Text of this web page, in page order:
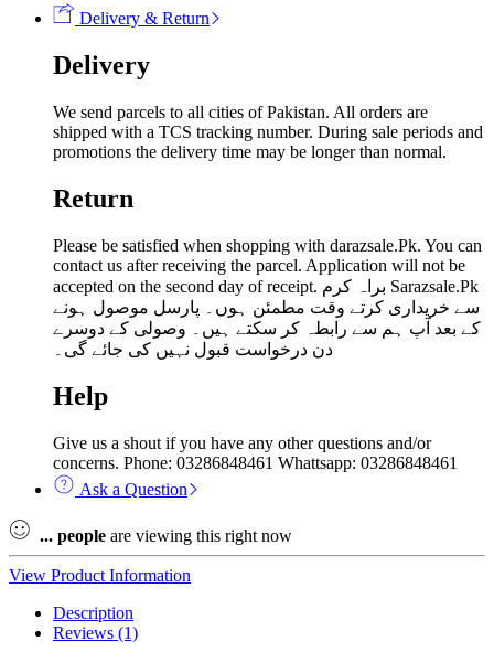
Delivery & Return
Delivery
We send parcels to all cities of Pakistan. All orders are
shipped with a TCS tracking number. During sale periods and
promotions the delivery time may be longer than normal.
Return
Please be satisfied when shopping with darazsale.Pk. You can
contact us after receiving the parcel. Application will not be
accepted on the second day of receipt. براہ کرم Sarazsale.Pk
سے خریداری کرتے وقت مطمئن ہوں۔ پارسل موصول ہونے
کے بعد آپ ہم سے رابطہ کر سکتے ہیں۔ وصولی کے دوسرے
دن درخواست قبول نہیں کی جائے گی۔
Help
Give us a shout if you have any other questions and/or
concerns. Phone: 03286848461 Whattsapp: 03286848461
Ask a Question
... people are viewing this right now
View Product Information
Description
Reviews (1)